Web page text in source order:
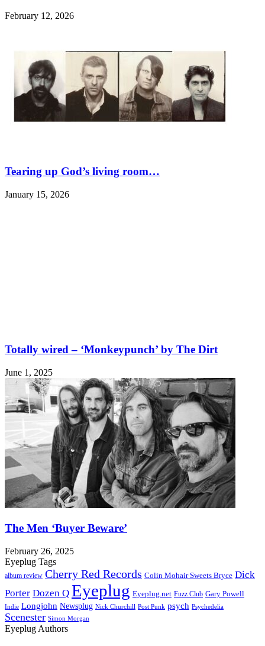
February 12, 2026
Tearing up God’s living room…
January 15, 2026
Totally wired – ‘Monkeypunch’ by The Dirt
June 1, 2025
The Men ‘Buyer Beware’
February 26, 2025
Eyeplug Tags
album review Cherry Red Records Colin Mohair Sweets Bryce Dick
Porter Dozen Q Eyeplug Eyeplug.net Fuzz Club Gary Powell
Indie Longjohn Newsplug Nick Churchill Post Punk psych Psychedelia
Scenester Simon Morgan
Eyeplug Authors